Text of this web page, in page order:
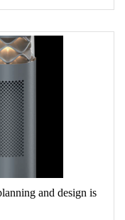
more important. So, what are
the t
and design is